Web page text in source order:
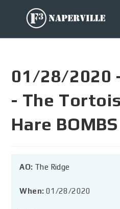
01/28/2020
- The
Hare BOMBS
AO: The Ridge
When: 01/28/2020